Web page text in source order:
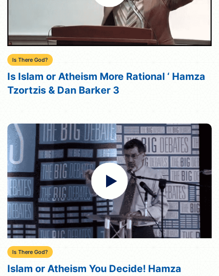
Is There God?
Is Islam or Atheism More Rational ‘ Hamza
Tzortzis & Dan Barker 3
Is There God?
Islam or Atheism You Decide! Hamza